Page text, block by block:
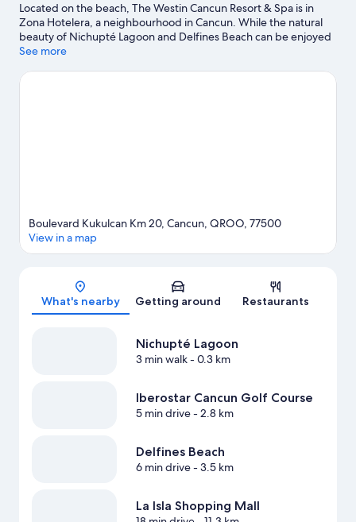
Located on the beach, The Westin Cancun Resort & Spa is in
Zona Hotelera, a neighbourhood in Cancun. While the natural
beauty of Nichupté Lagoon and Delfines Beach can be enjoyed
by anyone, those looking for an activity can explore Aquaworld.
visit that come recommended. With kayaking, scuba diving and
See more
Map
Boulevard Kukulcan Km 20, Cancun, QROO, 77500
View in a map
What's nearby Getting around Restaurants
Nichupté Lagoon
3 min walk- 0.3 km
Iberostar Cancun Golf Course
5 min drive- 2.8 km
Delfines Beach
6 min drive- 3.5 km
La Isla Shopping Mall